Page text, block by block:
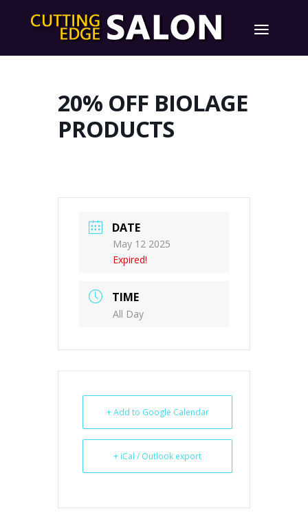
20% OFF BIOLAGE
PRODUCTS
DATE
May 12 2025
Expired!
TIME
All Day
+ Add to Google Calendar
+ iCal / Outlook export